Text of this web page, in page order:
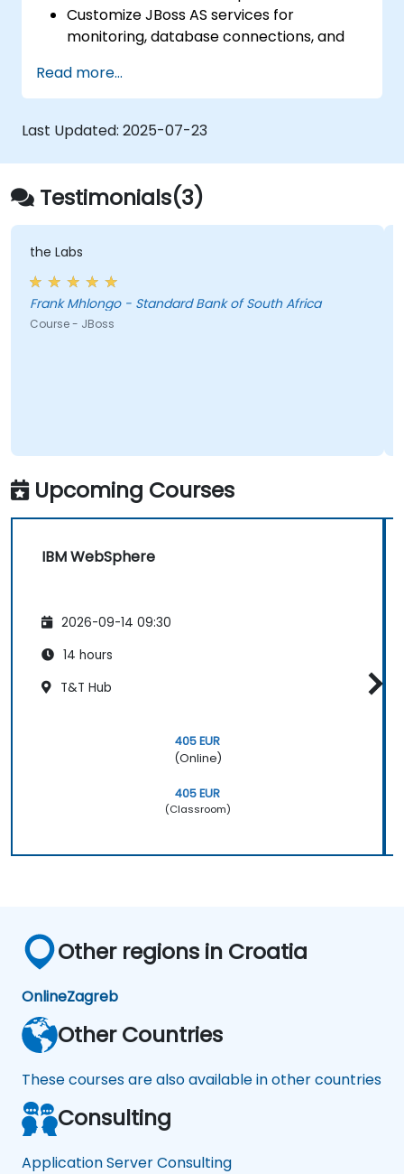
Customize JBoss AS services for
monitoring, database connections, and
Develop and deploy EJB 3 session beans
and web applications.
Utilize the JBoss Messaging Service to
deploy and manage JMS applications.
Manage JBoss AS through the Java
Management Extension and
Administration Console.
Implement JBoss Drools for business
rules management and utilize the Guvnor
tool for rule development and testing.
Read more...
Last Updated: 2025-07-23
Testimonials(3)
the Labs
Frank Mhlongo - Standard Bank of South Africa
Course - JBoss
Upcoming Courses
IBM WebSphere
2026-09-14 09:30
14 hours
T&T Hub
405 EUR
(Online)
405 EUR
(Classroom)
Other regions in Croatia
OnlineZagreb
Other Countries
These courses are also available in other countries
Consulting
Application Server Consulting